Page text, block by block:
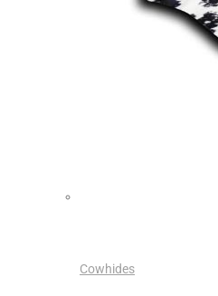
Cowhides